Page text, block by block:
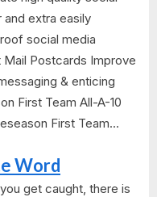
extra easily
social media
Postcards Improve
& enticing
First Team All-A-10
First Team...
Word
get caught, there is